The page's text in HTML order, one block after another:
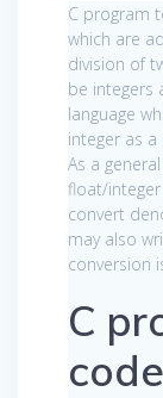
C program
which are
division of
be integers
language
integer as
As a
float/
convert
may also
conversion
C
code